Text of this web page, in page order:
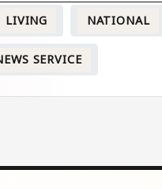
LIVING NATIONAL
SERVICE